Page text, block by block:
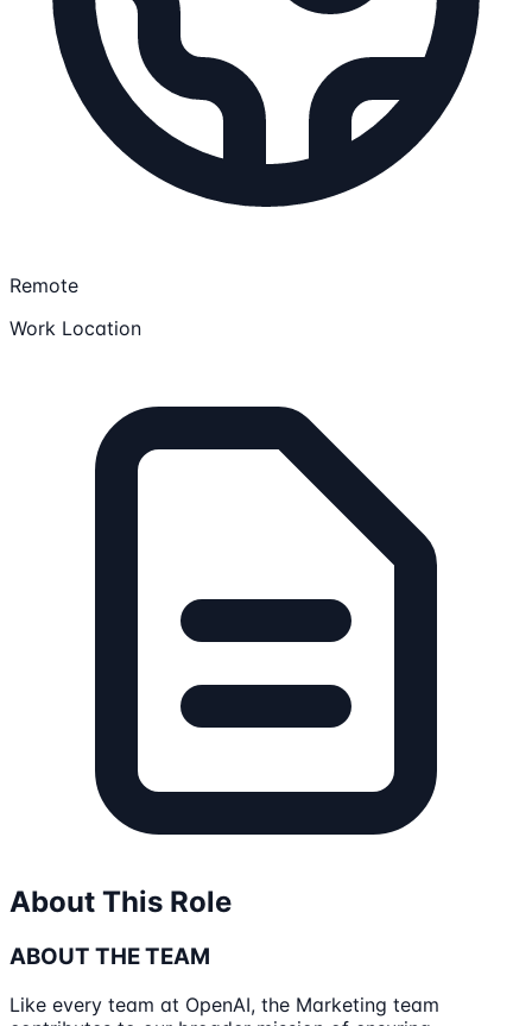
Remote
Work Location
About This Role
ABOUT THE TEAM
Like every team at OpenAI, the Marketing team